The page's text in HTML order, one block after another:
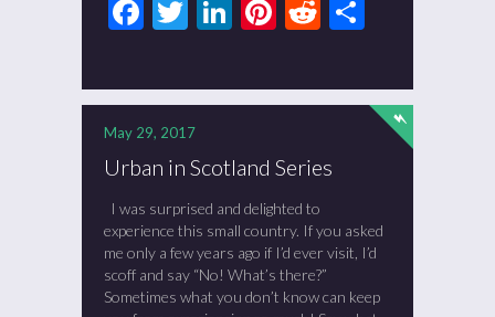
Facebook
Twitter
LinkedIn
Pinterest
Reddit
May 29, 2017
Urban in Scotland Series
I was surprised and delighted to
experience this small country. If you asked
me only a few years ago if I’d ever visit, I’d
scoff and say “No! What’s there?”
Sometimes what you don’t know can keep